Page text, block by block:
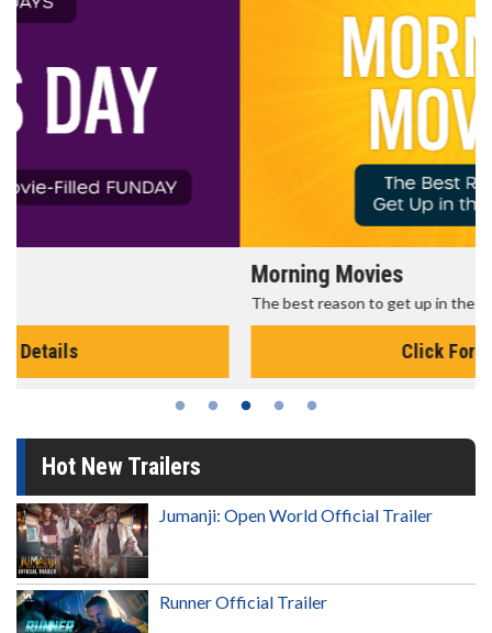
The best reason to get up in the morning!
Hot New Trailers
Jumanji: Open World Official Trailer
Runner Official Trailer